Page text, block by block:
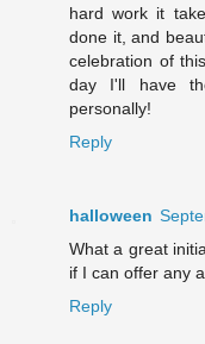
hard work it
done it, and
celebration of
day I'll have
personally!
Reply
halloween
What a great
if I can offer any
Reply